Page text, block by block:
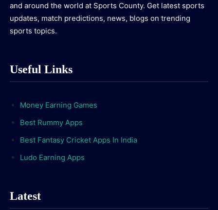
and around the world at Sports County. Get latest sports
updates, match predictions, news, blogs on trending
sports topics.
Useful Links
Money Earning Games
Best Rummy Apps
Best Fantasy Cricket Apps In India
Ludo Earning Apps
Latest